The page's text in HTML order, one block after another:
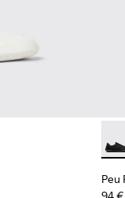
Shoes for Men.
Blue Leather Shoes
002 - Black Leather
and Beige
- Black Leather
Peu